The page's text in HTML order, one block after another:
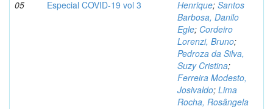
05
Especial COVID-19 vol 3
Henrique; Santos
Barbosa, Danilo
Egle; Cordeiro
Lorenzi, Bruno;
Pedroza da Silva,
Suzy Cristina;
Ferreira Modesto,
Josivaldo; Lima
Rocha, Rosângela